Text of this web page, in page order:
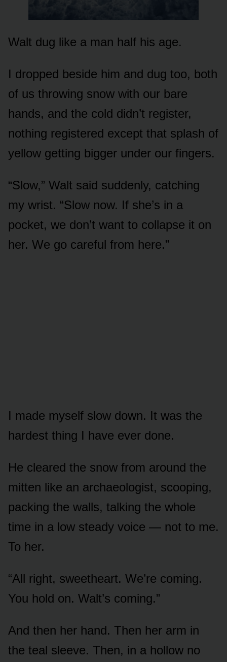
Walt dug like a man half his age.
I dropped beside him and dug too, both
of us throwing snow with our bare
hands, and the cold didn’t register,
nothing registered except that splash of
yellow getting bigger under our fingers.
“Slow,” Walt said suddenly, catching
my wrist. “Slow now. If she’s in a
pocket, we don’t want to collapse it on
her. We go careful from here.”
I made myself slow down. It was the
hardest thing I have ever done.
He cleared the snow from around the
mitten like an archaeologist, scooping,
packing the walls, talking the whole
time in a low steady voice — not to me.
To her.
“All right, sweetheart. We’re coming.
You hold on. Walt’s coming.”
And then her hand. Then her arm in
the teal sleeve. Then, in a hollow no